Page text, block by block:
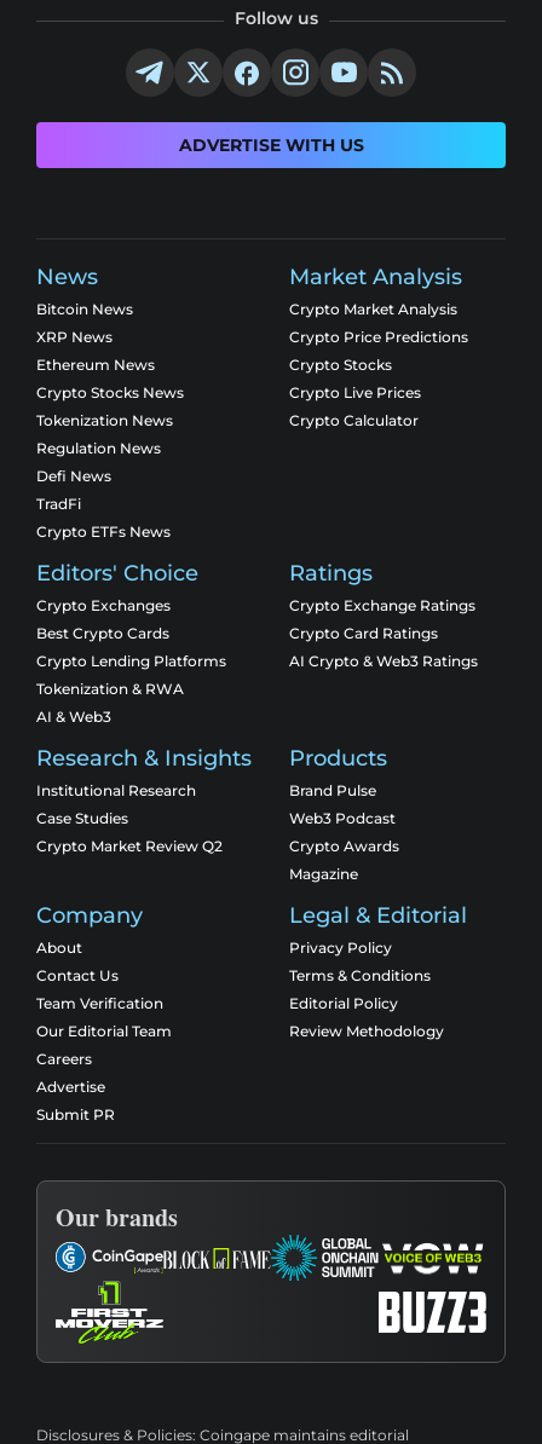
Follow us
ADVERTISE WITH US
News
Bitcoin News
XRP News
Ethereum News
Crypto Stocks News
Tokenization News
Regulation News
Defi News
TradFi
Crypto ETFs News
Market Analysis
Crypto Market Analysis
Crypto Price Predictions
Crypto Stocks
Crypto Live Prices
Crypto Calculator
Editors' Choice
Crypto Exchanges
Best Crypto Cards
Crypto Lending Platforms
Tokenization & RWA
AI & Web3
Ratings
Crypto Exchange Ratings
Crypto Card Ratings
AI Crypto & Web3 Ratings
Research & Insights
Institutional Research
Case Studies
Crypto Market Review Q2
Products
Brand Pulse
Web3 Podcast
Crypto Awards
Magazine
Company
About
Contact Us
Team Verification
Our Editorial Team
Careers
Advertise
Submit PR
Legal & Editorial
Privacy Policy
Terms & Conditions
Editorial Policy
Review Methodology
Our brands
Disclosures & Policies: Coingape maintains editorial